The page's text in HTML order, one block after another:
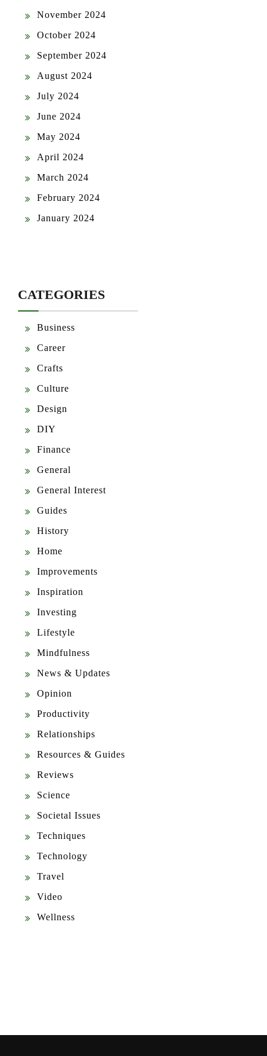
November 2024
October 2024
September 2024
August 2024
July 2024
June 2024
May 2024
April 2024
March 2024
February 2024
January 2024
CATEGORIES
Business
Career
Crafts
Culture
Design
DIY
Finance
General
General Interest
Guides
History
Home
Improvements
Inspiration
Investing
Lifestyle
Mindfulness
News & Updates
Opinion
Productivity
Relationships
Resources & Guides
Reviews
Science
Societal Issues
Techniques
Technology
Travel
Video
Wellness